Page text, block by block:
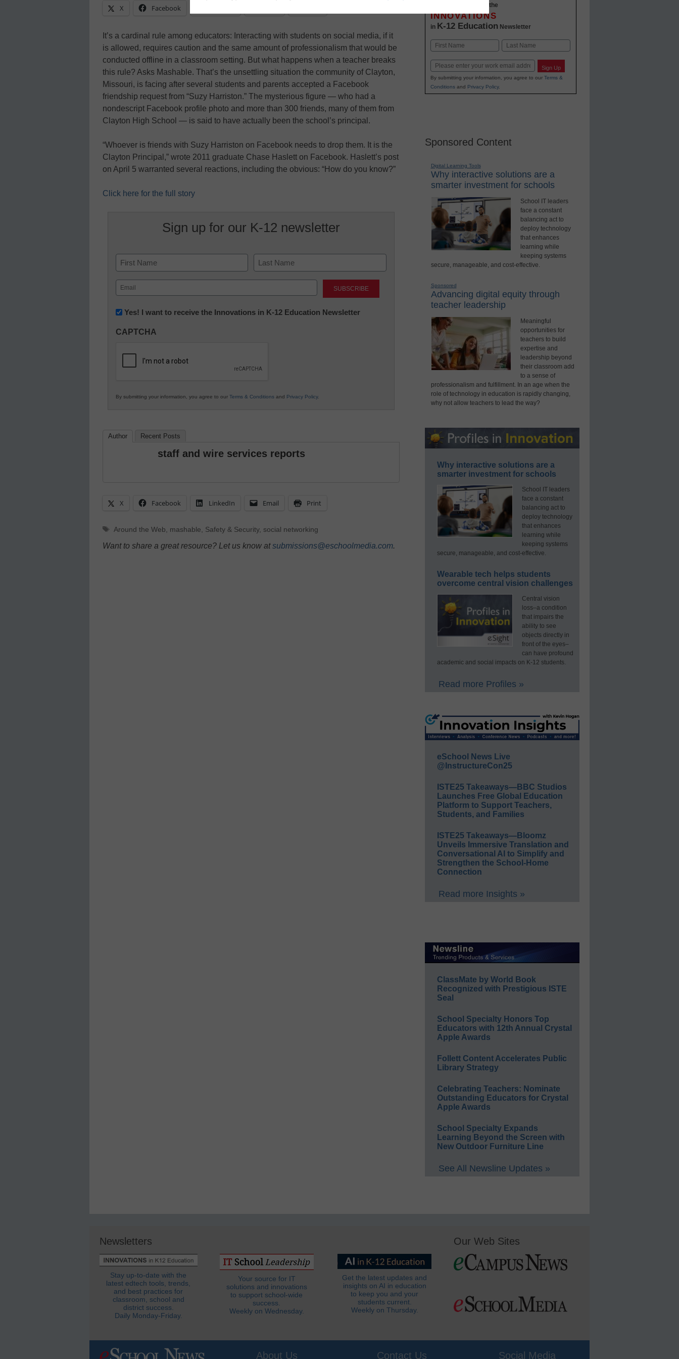
X Facebook
It’s a cardinal rule among educators: Interacting with students on social media, if it
is allowed, requires caution and the same amount of professionalism that would be
conducted offline in a classroom setting. But what happens when a teacher breaks
this rule? Asks Mashable. That’s the unsettling situation the community of Clayton,
Missouri, is facing after several students and parents accepted a Facebook
friendship request from “Suzy Harriston.” The mysterious figure — who had a
nondescript Facebook profile photo and more than 300 friends, many of them from
Clayton High School — is said to have actually been the school’s principal.
“Whoever is friends with Suzy Harriston on Facebook needs to drop them. It is the
Clayton Principal,” wrote 2011 graduate Chase Haslett on Facebook. Haslett’s post
on April 5 warranted several reactions, including the obvious: “How do you know?”
Click here for the full story
Sign up for our K-12 newsletter
Name
First Last
Email
(Required)
Newsletter:
in
Education
Yes! I want to receive the Innovations in K-12 Education Newsletter
CAPTCHA
By submitting your information, you agree to our Terms & Conditions and Privacy Policy.
Author Recent Posts
staff and wire services reports
X Facebook LinkedIn Email Print
Tags
Around the Web mashable Safety & Security, social networking
Want to share a great resource? Let us know atsubmissions@eschoolmedia.com.
Stay up-to-date with the
INNOVATIONS
in K-12 Education Newsletter
Name
Email Sign Up
By submitting your information, you agree to our Terms &
Conditionsand Privacy Policy.
Sponsored Content
Digital Learning Tools
Why interactive solutions are a
smarter investment for schools
School IT leaders
face a constant
balancing act to
deploy technology
that enhances
learning while
keeping systems
secure, manageable, and cost-effective.
Sponsored
Advancing digital equity through
teacher leadership
Meaningful
opportunities for
teachers to build
expertise and
leadership beyond
their classroom add
to a sense of
professionalism and fulfillment. In an age when the
role of technology in education is rapidly changing,
why not allow teachers to lead the way?
Why interactive solutions are a
smarter investment for schools
School IT leaders
face a constant
balancing act to
deploy technology
that enhances
learning while
keeping systems
secure, manageable, and cost-effective.
Wearable tech helps students
overcome central vision challenges
Central vision
loss–a condition
that impairs the
ability to see
objects directly in
front of the eyes–
can have profound
academic and social impacts on K-12 students.
Read more Profiles »
eSchool News Live
@InstructureCon25
ISTE25 Takeaways—BBC Studios
Launches Free Global Education
Platform to Support Teachers,
Students, and Families
ISTE25 Takeaways—Bloomz
Unveils Immersive Translation and
Conversational AI to Simplify and
Strengthen the School-Home
Connection
Read more Insights »
ClassMate by World Book
Recognized with Prestigious ISTE
Seal
School Specialty Honors Top
Educators with 12th Annual Crystal
Apple Awards
Follett Content Accelerates Public
Library Strategy
Celebrating Teachers: Nominate
Outstanding Educators for Crystal
Apple Awards
School Specialty Expands
Learning Beyond the Screen with
New Outdoor Furniture Line
See All Newsline Updates »
Newsletters
Stay up-to-date with the
latest edtech tools, trends,
and best practices for
classroom, school and
district success.
Daily Monday-Friday.
Your source for IT
solutions and innovations
to support school-wide
success.
Weekly on Wednesday.
Get the latest updates and
insights on AI in education
to keep you and your
students current.
Weekly on Thursday.
Our Web Sites
About Us Contact Us Social Media